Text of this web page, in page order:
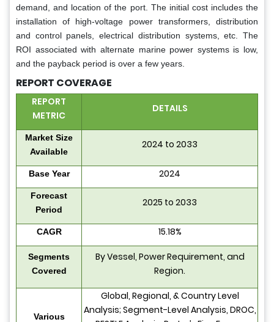
demand, and location of the port. The initial cost includes the
installation of high-voltage power transformers, distribution
and control panels, electrical distribution systems, etc. The
ROI associated with alternate marine power systems is low,
and the payback period is over a few years.
REPORT COVERAGE
REPORT
METRIC
DETAILS
Market Size
Available
2024 to 2033
Base Year 2024
Forecast
Period
2025 to 2033
CAGR 15.18%
Segments
Covered
By Vessel, Power Requirement, and
Region.
Various
Global, Regional, & Country Level
Analysis; Segment-Level Analysis, DROC,